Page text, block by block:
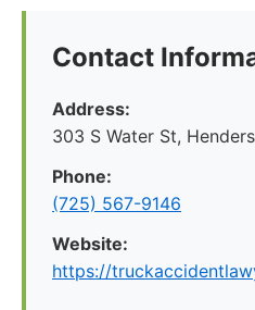
Contact
Address:
303 S Water St,
Phone:
(725) 567-9146
Website:
https://